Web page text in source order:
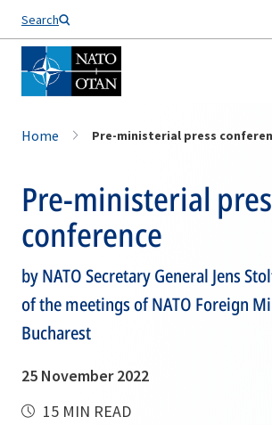
Search
Home Pre-ministerial press
Pre-ministerial
conference
by NATO Secretary General Jens
of the meetings of NATO Foreign
Bucharest
25 November 2022
15 MIN READ